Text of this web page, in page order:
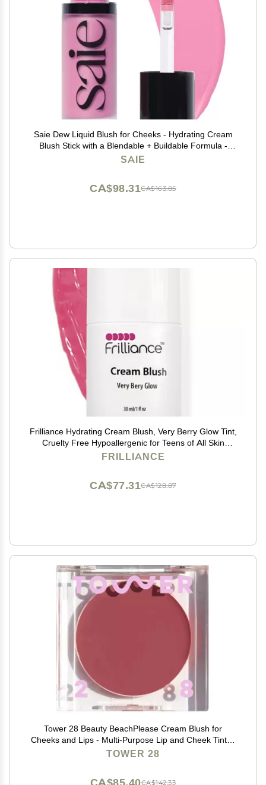
Saie Dew Liquid Blush for Cheeks - Hydrating Cream
Blush Stick with a Blendable + Buildable Formula -
Skincare Infused Dewy Cheek Tint for a Natural Flush -
SAIE
CA$163.85
CA$98.31
Frilliance Hydrating Cream Blush, Very Berry Glow Tint,
Cruelty Free Hypoallergenic for Teens of All Skin
Types, 30 ml / 1 fl oz
FRILLIANCE
CA$128.87
CA$77.31
Tower 28 Beauty BeachPlease Cream Blush for
Cheeks and Lips - Multi-Purpose Lip and Cheek Tint in
Mauve Blush - for Sensitive Skin Color OFFICE HOUR,
TOWER 28
CA$142.33